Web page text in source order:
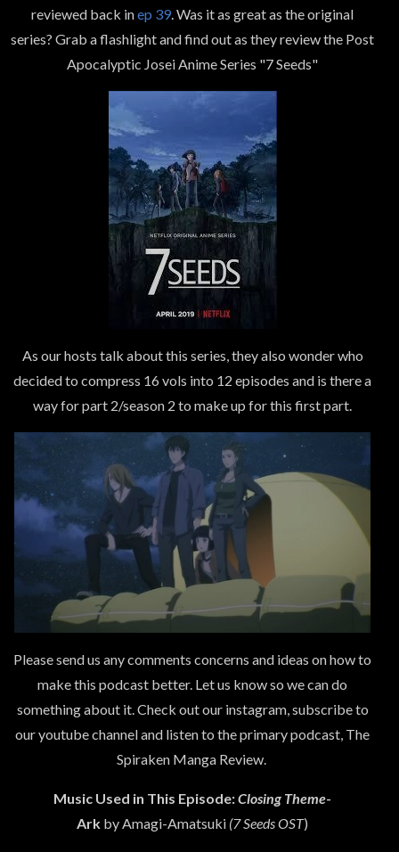
reviewed back inep 39. Was it as great as the original
series? Grab a flashlight and find out as they review the Post
Apocalyptic Josei Anime Series "7 Seeds"
As our hosts talk about this series, they also wonder who
decided to compress 16 vols into 12 episodes and is there a
way for part 2/season 2 to make up for this first part.
Please send us any comments concerns and ideas on how to
make this podcast better. Let us know so we can do
something about it. Check out our instagram, subscribe to
our youtube channel and listen to the primary podcast, The
Spiraken Manga Review.
Music Used in This Episode:Closing Theme-
Ark by Amagi-Amatsuki (7 Seeds OST)